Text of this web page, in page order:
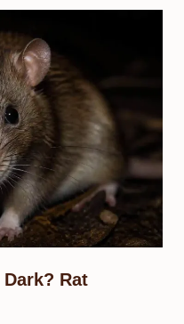
Dark? Rat